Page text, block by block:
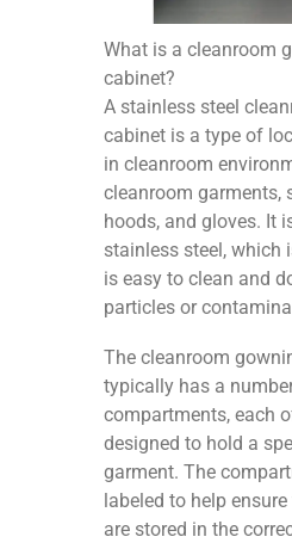
What is a cleanroom
cabinet?
A stainless steel
cabinet is a type of
in cleanroom
cleanroom garments,
hoods, and gloves. It
stainless steel, which
is easy to clean and
particles or
The cleanroom
typically has a
compartments, each
designed to hold a
garment. The
labeled to help
are stored in the